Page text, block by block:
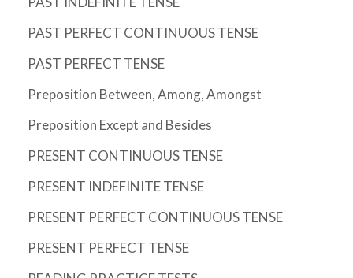
PAST PERFECT CONTINUOUS TENSE
PAST PERFECT TENSE
Preposition Between, Among, Amongst
Preposition Except and Besides
PRESENT CONTINUOUS TENSE
PRESENT INDEFINITE TENSE
PRESENT PERFECT CONTINUOUS TENSE
PRESENT PERFECT TENSE